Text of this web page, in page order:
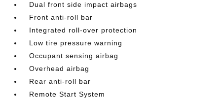
Dual front side impact airbags
Front anti-roll bar
Integrated roll-over protection
Low tire pressure warning
Occupant sensing airbag
Overhead airbag
Rear anti-roll bar
Remote Start System